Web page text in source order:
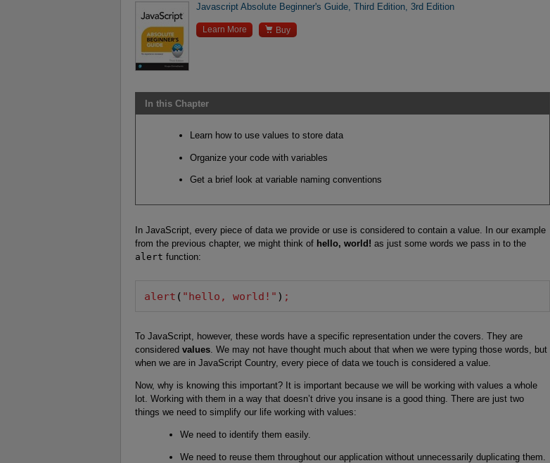
Javascript Absolute Beginner's Guide, Third Edition, 3rd Edition
Learn More  Buy
In this Chapter
Learn how to use values to store data
Organize your code with variables
Get a brief look at variable naming conventions
In JavaScript, every piece of data we provide or use is considered to contain a value. In our example
from the previous chapter, we might think of hello, world! as just some words we pass in to the
alert function:
alert ( "hello, world!" ) ;
To JavaScript, however, these words have a specific representation under the covers. They are
considered values. We may not have thought much about that when we were typing those words, but
when we are in JavaScript Country, every piece of data we touch is considered a value.
Now, why is knowing this important? It is important because we will be working with values a whole
lot. Working with them in a way that doesn’t drive you insane is a good thing. There are just two
things we need to simplify our life working with values:
We need to identify them easily.
We need to reuse them throughout our application without unnecessarily duplicating them.